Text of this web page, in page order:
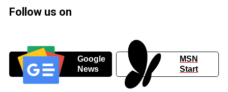
Follow us on
Google
News
MSN
Start